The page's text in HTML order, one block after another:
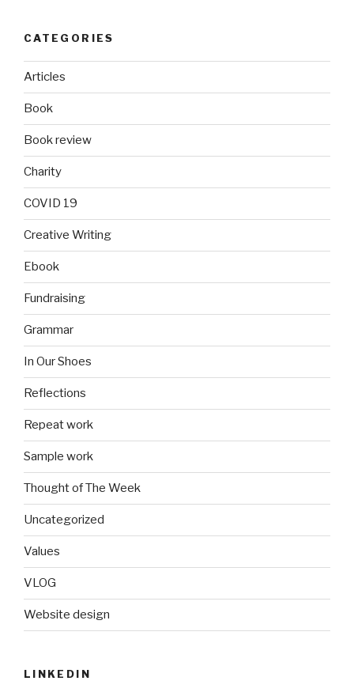
CATEGORIES
Articles
Book
Book review
Charity
COVID 19
Creative Writing
Ebook
Fundraising
Grammar
In Our Shoes
Reflections
Repeat work
Sample work
Thought of The Week
Uncategorized
Values
VLOG
Website design
LINKEDIN